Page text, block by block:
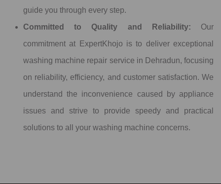
guide you through every step.
Committed to Quality and Reliability: Our
commitment at ExpertKhojo is to deliver exceptional
washing machine repair service in Dehradun, focusing
on reliability, efficiency, and customer satisfaction. We
understand the inconvenience caused by appliance
issues and strive to provide speedy and practical
solutions to all your washing machine concerns.